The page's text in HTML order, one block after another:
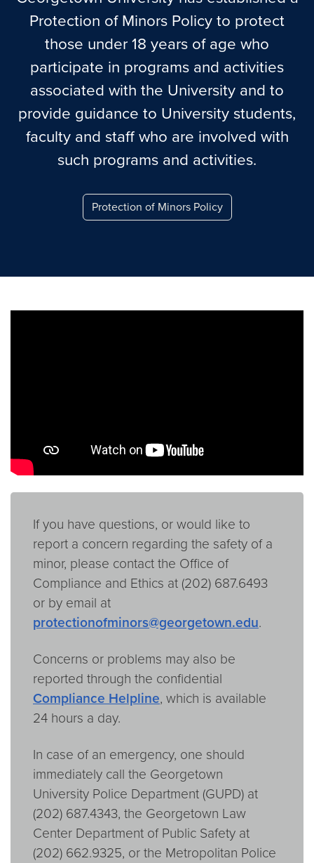
Protection of Minors Policy to protect
those under 18 years of age who
participate in programs and activities
associated with the University and to
provide guidance to University students,
faculty and staff who are involved with
such programs and activities.
Protection of Minors Policy
If you have questions, or would like to
report a concern regarding the safety of a
minor, please contact the Office of
Compliance and Ethics at (202) 687.6493
or by email at
protectionofminors@georgetown.edu.
Concerns or problems may also be
reported through the confidential
Compliance Helpline, which is available
24 hours a day.
In case of an emergency, one should
immediately call the Georgetown
University Police Department (GUPD) at
(202) 687.4343, the Georgetown Law
Center Department of Public Safety at
(202) 662.9325, or the Metropolitan Police